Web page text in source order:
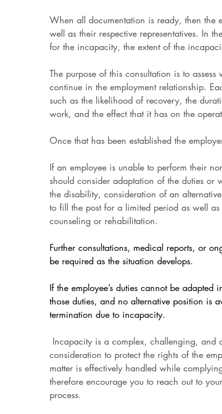
When all documentation is ready, then the
well as their respective representatives. In
for the incapacity, the extent of the
The purpose of this consultation is to
continue in the employment relationship.
such as the likelihood of recovery, the
work, and the effect that it has on the
Once that has been established the
If an employee is unable to perform their
should consider adaptation of the duties
the disability, consideration of an
to fill the post for a limited period as well
counseling or rehabilitation.
Further consultations, medical reports, or
be required as the situation develops.
If the employee’s duties cannot be
those duties, and no alternative position is
termination due to incapacity.
Incapacity is a complex, challenging, and
consideration to protect the rights of the
matter is effectively handled while
therefore encourage you to reach out to
process.